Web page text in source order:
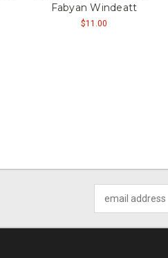
Fabyan Windeatt
$11.00
Address